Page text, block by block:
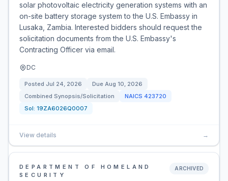
solar photovoltaic electricity generation systems with an
on-site battery storage system to the U.S. Embassy in
Lusaka, Zambia. Interested bidders should request the
solicitation documents from the U.S. Embassy's
Contracting Officer via email.
DC
Posted Jul 24, 2026 Due Aug 10, 2026
Combined Synopsis/Solicitation
NAICS 423720
Sol: 19ZA6026Q0007
View details →
DEPARTMENT OF HOMELAND
SECURITY
ARCHIVED